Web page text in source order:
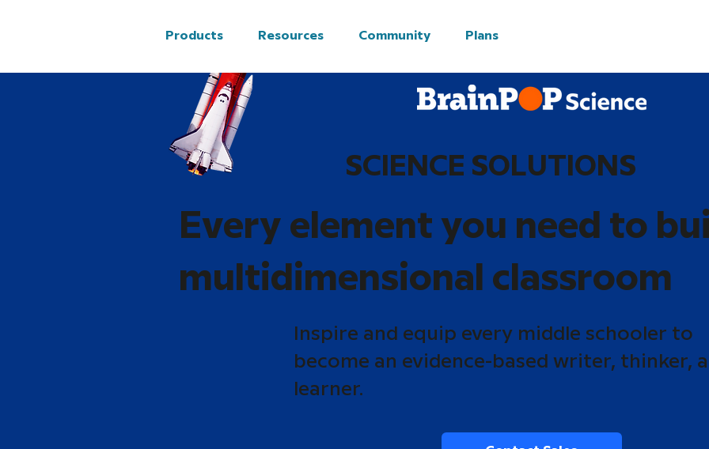
Products Resources Community Plans
SCIENCE SOLUTIONS
Every element you need to
multidimensional classroom
Inspire and equip every middle schooler to
become an evidence-based writer, thinker,
learner.